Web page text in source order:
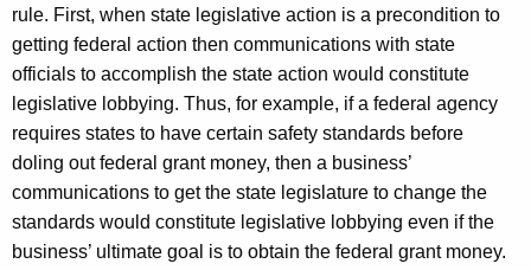
rule. First, when state legislative action is a precondition to
getting federal action then communications with state
officials to accomplish the state action would constitute
legislative lobbying. Thus, for example, if a federal agency
requires states to have certain safety standards before
doling out federal grant money, then a business’
communications to get the state legislature to change the
standards would constitute legislative lobbying even if the
business’ ultimate goal is to obtain the federal grant money.